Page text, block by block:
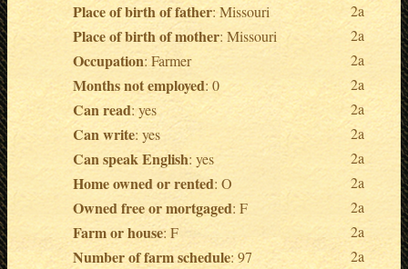
Place of birth of father: Missouri 2a
Place of birth of mother: Missouri 2a
Occupation: Farmer 2a
Months not employed: 0 2a
Can read: yes 2a
Can write: yes 2a
Can speak English: yes 2a
Home owned or rented: O 2a
Owned free or mortgaged: F 2a
Farm or house: F 2a
Number of farm schedule: 97 2a